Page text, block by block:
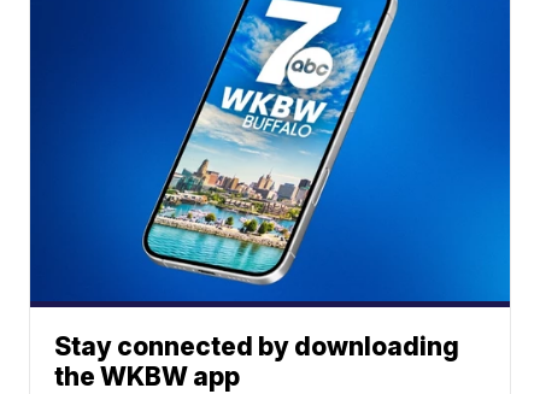
Stay connected by downloading
the WKBW app